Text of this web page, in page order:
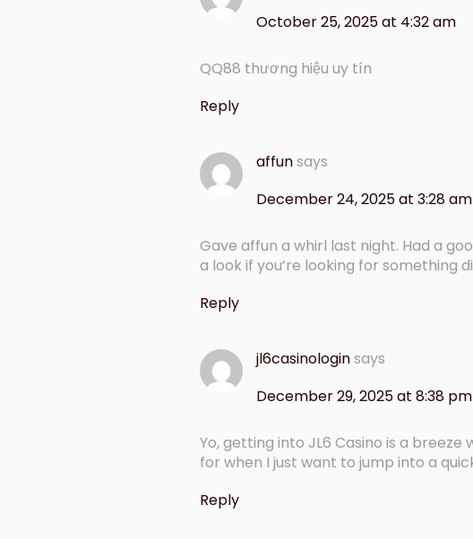
October 25, 2025 at 4:32 am
QQ88 thương hiệu uy tín
Reply
affunsays
December 24, 2025 at 3:28 am
Gave affun a whirl last night. Had a
a look if you’re looking for something
Reply
jl6casinologinsays
December 29, 2025 at 8:38 pm
Yo, getting into JL6 Casino is a
for when I just want to jump into a
Reply